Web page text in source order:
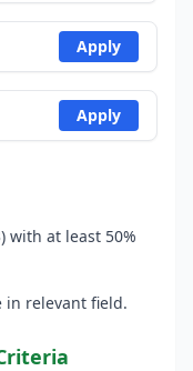
Apply
Apply
with at least 50%
in relevant field.